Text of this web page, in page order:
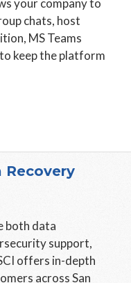
your company to
chats, host
MS Teams
keep the platform
Recovery
both data
support,
offers in-depth
across San